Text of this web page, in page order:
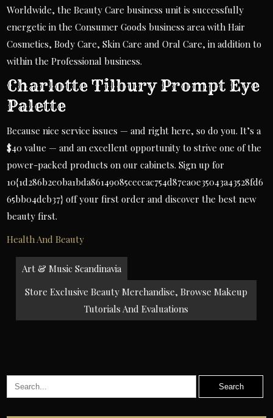
Worldwide, the Beauty Care business unit is successfully
energetic in the Consumer Goods business area with Hair
Cosmetics, Body Care, Skin Care and Oral Care, in addition to
within the Professional business.
Charlotte Tilbury Prompt Eye
Palette
Because nice service issues — and right here, so do you. It’s a
$40 value — and an excellent opportunity to strive one of the
power-packed products on our cabinets. Sign up for
10{1d286b2e0ba1bda86149085ceccac754d87ea0e35043a43528fd6
65bb04dcb37} off your first order and discover the best new
beauty first.
Health And Beauty
Post
navigation
Art & Music Scandinavia
Store Exclusive Beauty Merchandise, Browse Makeup
Tutorials And Evaluations